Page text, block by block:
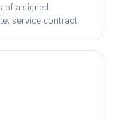
of a signed
service contract